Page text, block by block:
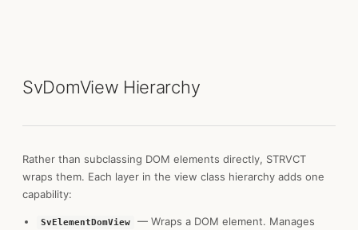
SvDomView Hierarchy
Rather than subclassing DOM elements directly, STRVCT
wraps them. Each layer in the view class hierarchy adds one
capability:
SvElementDomView
— Wraps a DOM element. Manages